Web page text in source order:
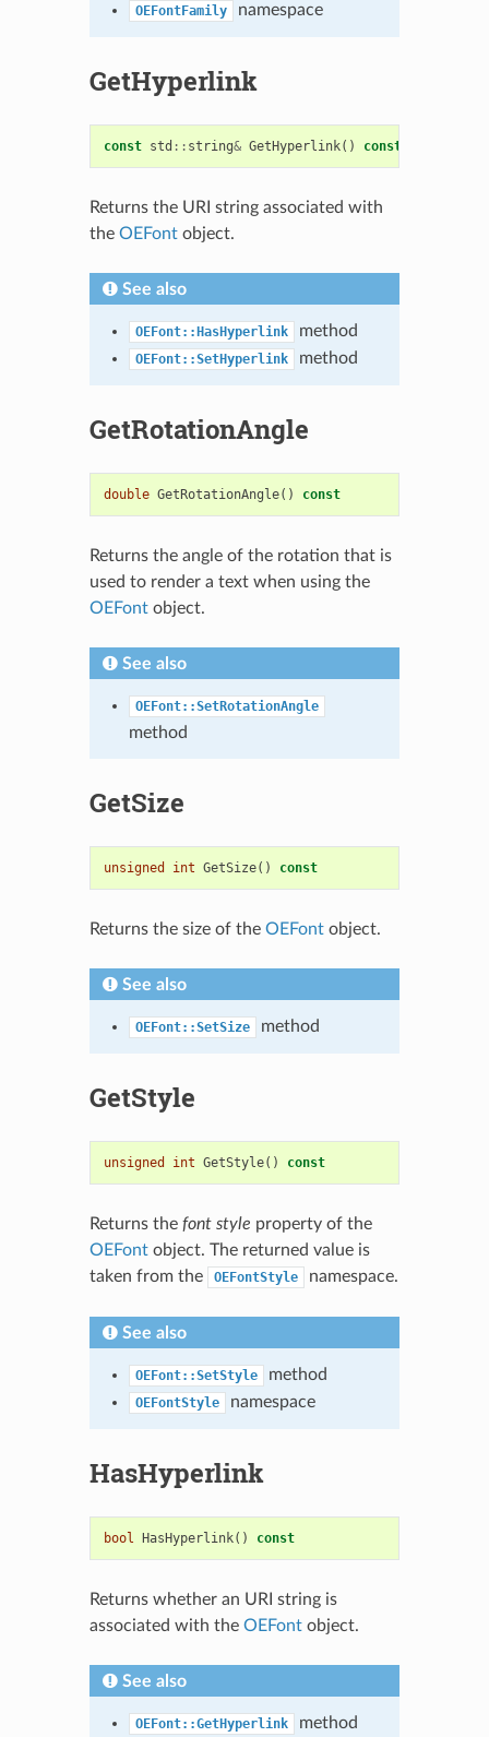
OEFontFamily namespace
GetHyperlink
const std :: string& GetHyperlink() const
Returns the URI string associated with
the OEFontobject.
See also
OEFont::HasHyperlink method
OEFont::SetHyperlink method
GetRotationAngle
double GetRotationAngle() const
Returns the angle of the rotation that is
used to render a text when using the
OEFontobject.
See also
OEFont::SetRotationAngle
method
GetSize
unsigned int GetSize() const
Returns the size of the OEFontobject.
See also
OEFont::SetSize method
GetStyle
unsigned int GetStyle() const
Returns the font style property of the
OEFontobject. The returned value is
taken from the
OEFontStyle namespace.
See also
OEFont::SetStyle method
OEFontStyle namespace
HasHyperlink
bool HasHyperlink() const
Returns whether an URI string is
associated with the OEFontobject.
See also
OEFont::GetHyperlink method